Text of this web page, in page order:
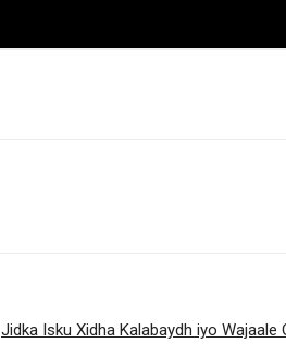
Jidka Isku Xidha Kalabaydh iyo Wajaale